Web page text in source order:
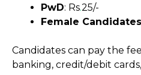
PwD: Rs.25/-
Female Candidates
Candidates can pay the
banking, credit/debit